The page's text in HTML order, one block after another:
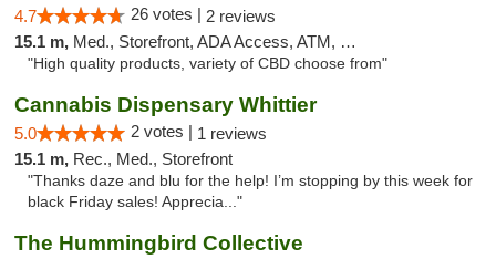
4.7 26 votes | 2 reviews
15.1 m, Med., Storefront, ADA Access, ATM, Debit Card
"High quality products, variety of CBD choose from"
Cannabis Dispensary Whittier
5.0 2 votes | 1 reviews
15.1 m, Rec., Med., Storefront
"Thanks daze and blu for the help! I’m stopping by this week for
black Friday sales! Apprecia..."
The Hummingbird Collective